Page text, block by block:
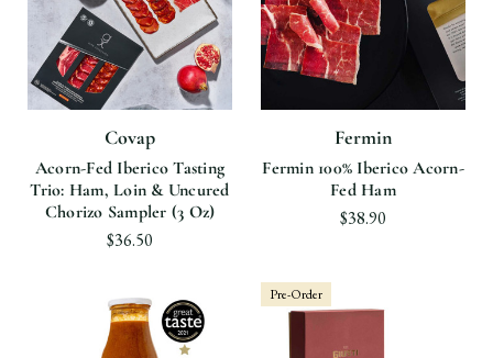
Covap
Acorn-Fed Iberico Tasting
Trio: Ham, Loin & Uncured
Chorizo Sampler (3 Oz)
$36.50
Fermin
Fermin 100% Iberico Acorn-
Fed Ham
$38.90
Pre-Order